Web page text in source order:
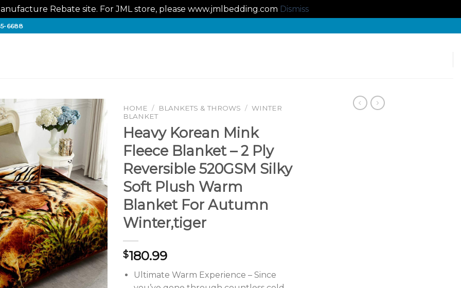
Rebate site. For JML store, please www.jmlbedding.com Dismiss
6688
HOME / BLANKETS & THROWS / WINTER
BLANKET
Heavy Korean Mink
Fleece Blanket – 2 Ply
Reversible 520GSM Silky
Soft Plush Warm
Blanket For Autumn
Winter,tiger
$180.99
Ultimate Warm Experience – Since